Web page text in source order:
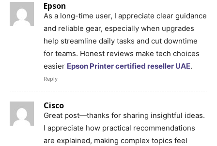
Epson
As a long-time user, I appreciate clear guidance
and reliable gear, especially when upgrades
help streamline daily tasks and cut downtime
for teams. Honest reviews make tech choices
easier Epson Printer certified reseller UAE.
Reply
Cisco
Great post—thanks for sharing insightful ideas.
I appreciate how practical recommendations
are explained, making complex topics feel